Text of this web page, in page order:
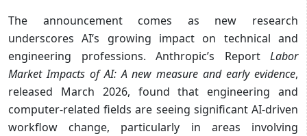
The announcement comes as new research
underscores AI’s growing impact on technical and
engineering professions. Anthropic’s Report Labor
Market Impacts of AI: A new measure and early evidence,
released March 2026, found that engineering and
computer-related fields are seeing significant AI-driven
workflow change, particularly in areas involving